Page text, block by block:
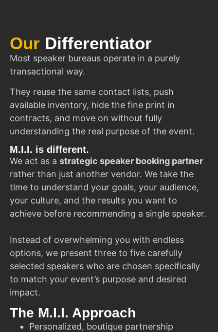
Our Differentiator
Most speaker bureaus operate in a purely
transactional way.
They reuse the same contact lists, push
available inventory, hide the fine print in
contracts, and move on without fully
understanding the real purpose of the event.
M.I.I. is different.
We act as a strategic speaker booking partner
rather than just another vendor. We take the
time to understand your goals, your audience,
your culture, and the results you want to
achieve before recommending a single speaker.
Instead of overwhelming you with endless
options, we present three to five carefully
selected speakers who are chosen specifically
to match your event’s purpose and desired
impact.
The M.I.I. Approach
Personalized, boutique partnership